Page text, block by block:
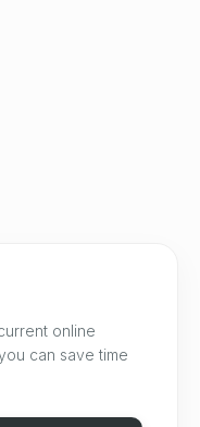
online
can save time